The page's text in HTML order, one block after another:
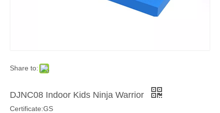
Share to:
DJNC08 Indoor Kids Ninja Warrior
Certificate:GS